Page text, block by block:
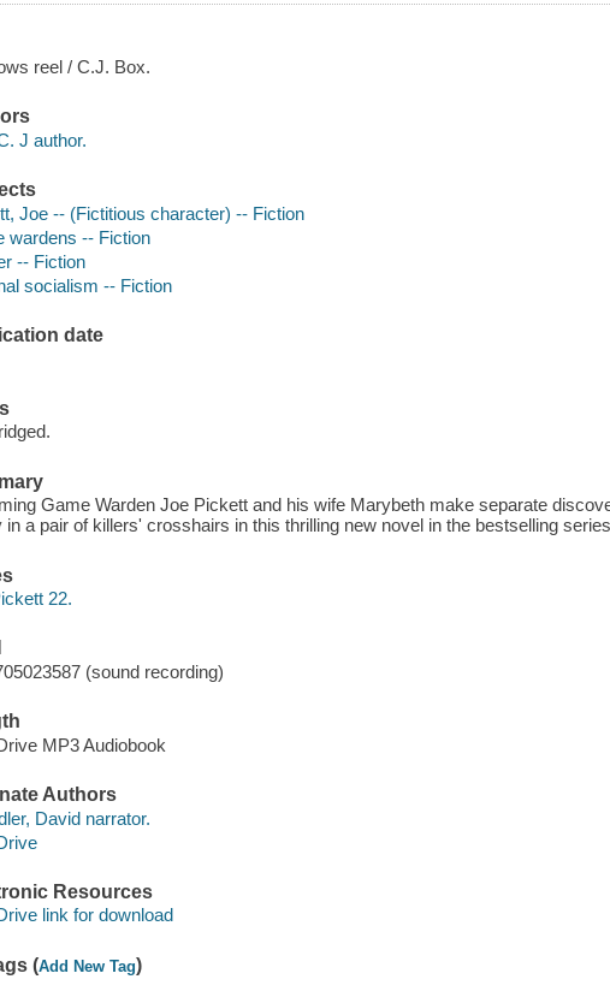
reel / C.J. Box.
J author.
Joe -- (Fictitious character) -- Fiction
wardens -- Fiction
-- Fiction
socialism -- Fiction
date
Game Warden Joe Pickett and his wife Marybeth make separate
in a pair of killers' crosshairs in this thrilling new novel in the bestselling
22.
(sound recording)
MP3 Audiobook
Authors
David narrator.
Resources
link for download
(Add New Tag)